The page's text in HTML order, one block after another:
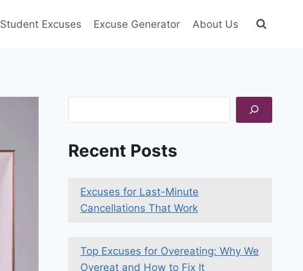
Student Excuses Excuse Generator About Us
Recent Posts
Excuses for Last-Minute
Cancellations That Work
Top Excuses for Overeating: Why We
Overeat and How to Fix It